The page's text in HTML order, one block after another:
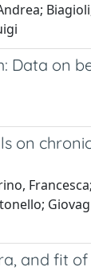
Data on
on
and fit